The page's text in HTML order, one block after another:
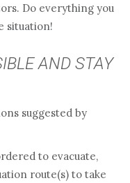
Do everything you
situation!
AND STAY
suggested by
to evacuate,
route(s) to take